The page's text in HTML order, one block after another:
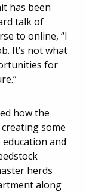
has been
talk of
to online, “I
It’s not what
for
how the
some
and
herds
along